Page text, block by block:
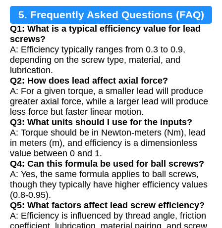
5. Frequently Asked Questions (FAQ)
Q1: What is a typical efficiency value for lead
screws?
A: Efficiency typically ranges from 0.3 to 0.9,
depending on the screw type, material, and
lubrication.
Q2: How does lead affect axial force?
A: For a given torque, a smaller lead will produce
greater axial force, while a larger lead will produce
less force but faster linear motion.
Q3: What units should I use for the inputs?
A: Torque should be in Newton-meters (Nm), lead
in meters (m), and efficiency is a dimensionless
value between 0 and 1.
Q4: Can this formula be used for ball screws?
A: Yes, the same formula applies to ball screws,
though they typically have higher efficiency values
(0.8-0.95).
Q5: What factors affect lead screw efficiency?
A: Efficiency is influenced by thread angle, friction
coefficient, lubrication, material pairing, and screw